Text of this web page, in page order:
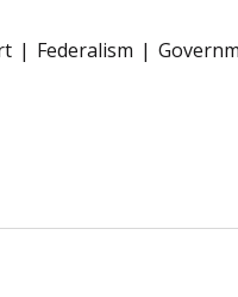
Federalism